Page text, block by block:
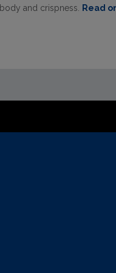
body and crispness. Read